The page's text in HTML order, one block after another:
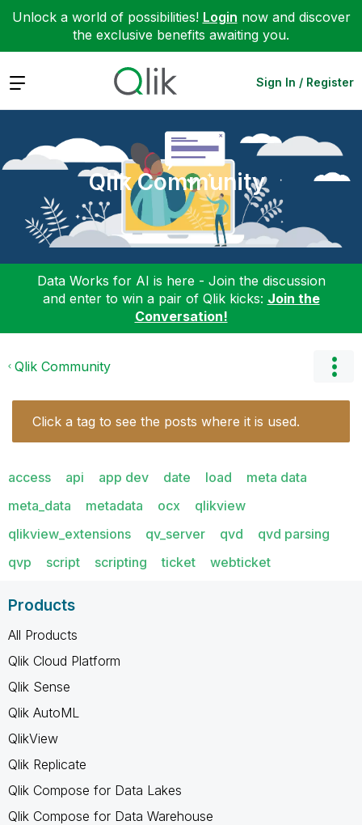
Unlock a world of possibilities! Login now and discover
the exclusive benefits awaiting you.
Expand Sign In / Register
Qlik Community
Data Works for AI is here - Join the discussion
and enter to win a pair of Qlik kicks: Join the
Conversation!
Qlik Community
Click a tag to see the posts where it is used.
access api app dev date load
meta data
meta_data
metadata ocx
qlikview
qlikview_extensions
qv_server qvd
qvd parsing
qvp
script scripting ticket webticket
Products
All Products
Qlik Cloud Platform
Qlik Sense
Qlik AutoML
QlikView
Qlik Replicate
Qlik Compose for Data Lakes
Qlik Compose for Data Warehouse